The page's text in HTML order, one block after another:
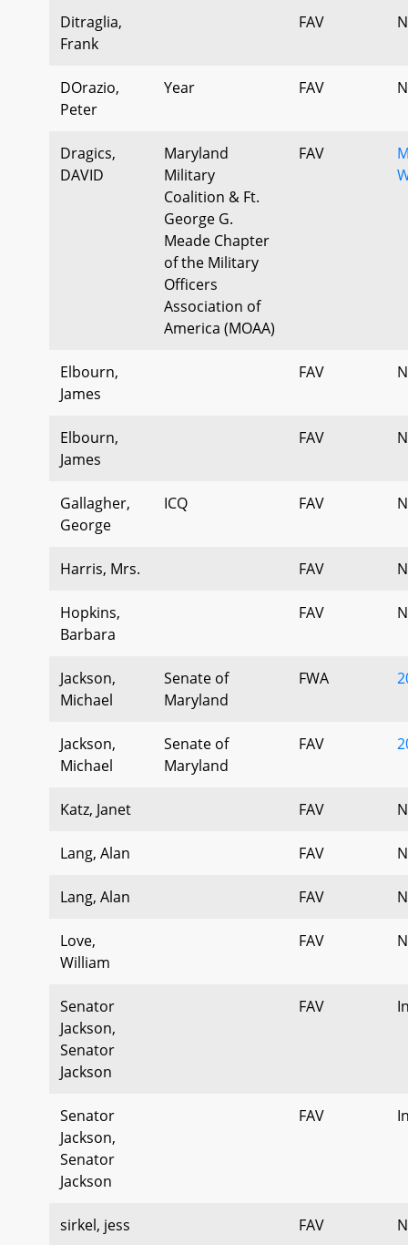
Ditraglia,
Frank
FAV
DOrazio,
Peter
Year FAV
Dragics,
DAVID
Maryland
Military
Coalition & Ft.
George G.
Meade Chapter
of the Military
Officers
Association of
America (MOAA)
FAV
Elbourn,
James
FAV
Elbourn,
James
FAV
Gallagher,
George
ICQ FAV
Harris, Mrs. FAV
Hopkins,
Barbara
FAV
Jackson,
Michael
Senate of
Maryland
FWA
Jackson,
Michael
Senate of
Maryland
FAV
Katz, Janet FAV
Lang, Alan FAV
Lang, Alan FAV
Love,
William
FAV
Senator
Jackson,
Senator
Jackson
FAV
Senator
Jackson,
Senator
Jackson
FAV
sirkel, jess FAV